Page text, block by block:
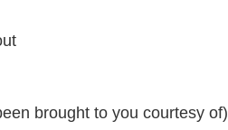
brought to you courtesy of)